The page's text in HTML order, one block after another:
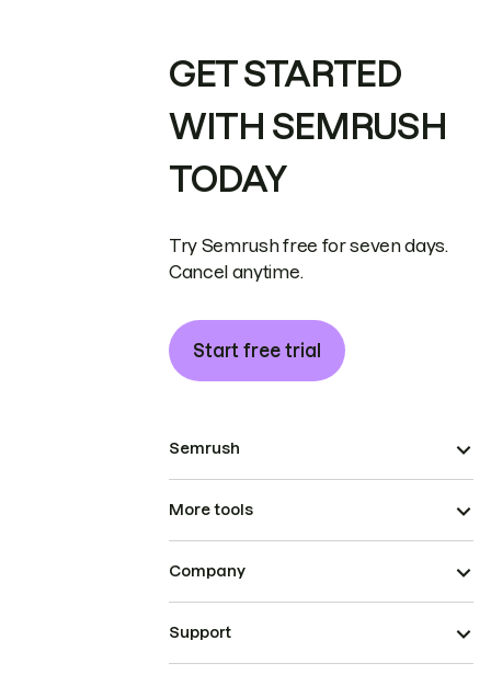
GET STARTED
WITH SEMRUSH
TODAY
Try Semrush free for seven days.
Cancel anytime.
Start free trial
Semrush
More tools
Company
Support